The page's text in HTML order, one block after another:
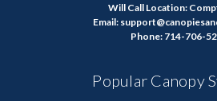
Will Call Location:
Email:
Phone: 714-706-
Popular Canopy